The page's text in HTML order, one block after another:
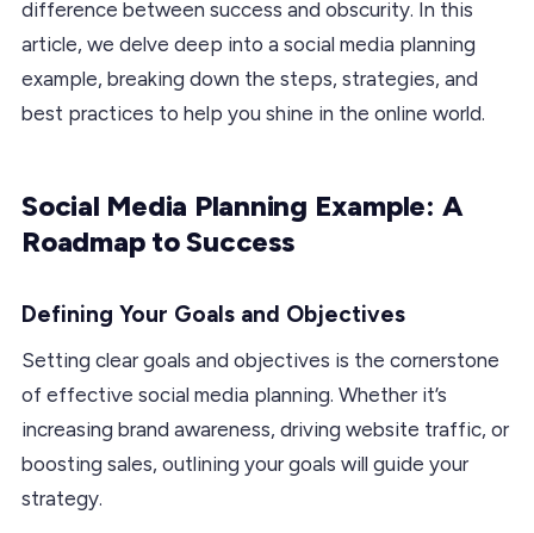
difference between success and obscurity. In this
article, we delve deep into a social media planning
example, breaking down the steps, strategies, and
best practices to help you shine in the online world.
Social Media Planning Example: A
Roadmap to Success
Defining Your Goals and Objectives
Setting clear goals and objectives is the cornerstone
of effective social media planning. Whether it’s
increasing brand awareness, driving website traffic, or
boosting sales, outlining your goals will guide your
strategy.